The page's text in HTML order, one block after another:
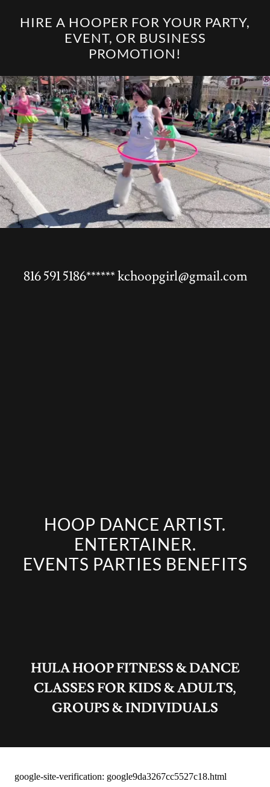
HIRE A HOOPER FOR YOUR PARTY,
EVENT, OR BUSINESS
PROMOTION!
816 591 5186******kchoopgirl@gmail.com
HOOP DANCE ARTIST.
ENTERTAINER.
EVENTS PARTIES BENEFITS
HULA HOOP FITNESS & DANCE
CLASSES FOR KIDS & ADULTS,
GROUPS & INDIVIDUALS